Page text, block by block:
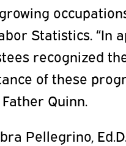
Statistics. “In
recognized
of these
Quinn.
Pellegrino,